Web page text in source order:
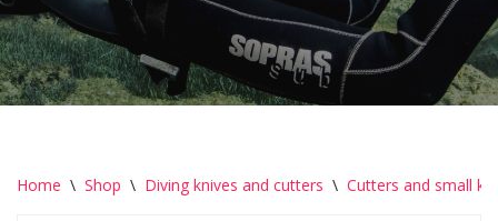
Home \ Shop \ Diving knives and cutters \ Cutters and small